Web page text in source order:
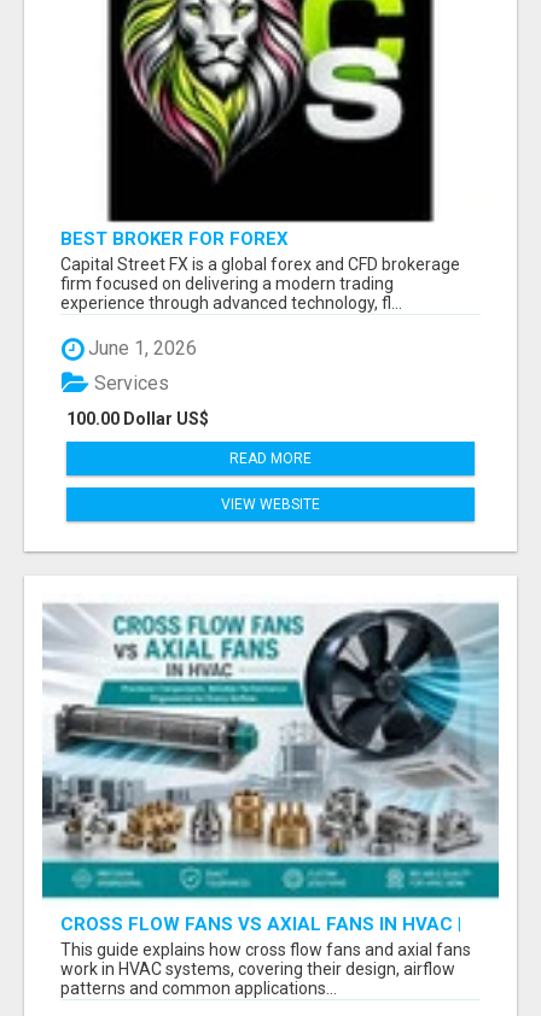
BEST BROKER FOR FOREX
Capital Street FX is a global forex and CFD brokerage
firm focused on delivering a modern trading
experience through advanced technology, fl...
June 1, 2026
100.00 Dollar US$
Services
READ MORE
VIEW WEBSITE
CROSS FLOW FANS VS AXIAL FANS IN HVAC |
PRECISION COMPONENTS MANUFACTURER
This guide explains how cross flow fans and axial fans
work in HVAC systems, covering their design, airflow
patterns and common applications...